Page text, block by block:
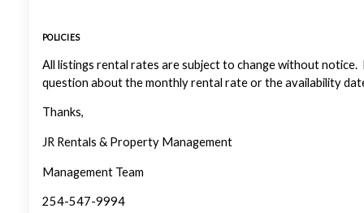
POLICIES
All listings rental rates are subject to change without
question about the monthly rental rate or the availability
Thanks,
JR Rentals & Property Management
Management Team
254-547-9994